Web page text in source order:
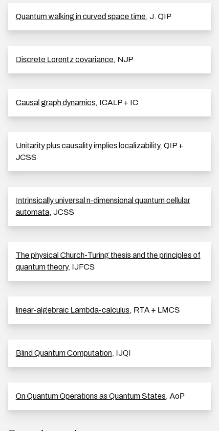
Quantum walking in curved space time, J. QIP
Discrete Lorentz covariance, NJP
Causal graph dynamics, ICALP + IC
Unitarity plus causality implies localizability, QIP +
JCSS
Intrinsically universal n-dimensional quantum cellular
automata, JCSS
The physical Church-Turing thesis and the principles of
quantum theory, IJFCS
linear-algebraic Lambda-calculus, RTA + LMCS
Blind Quantum Computation, IJQI
On Quantum Operations as Quantum States, AoP